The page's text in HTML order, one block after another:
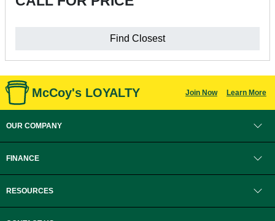
Find Closest
McCoy's LOYALTY Join Now Learn More
OUR COMPANY
FINANCE
RESOURCES